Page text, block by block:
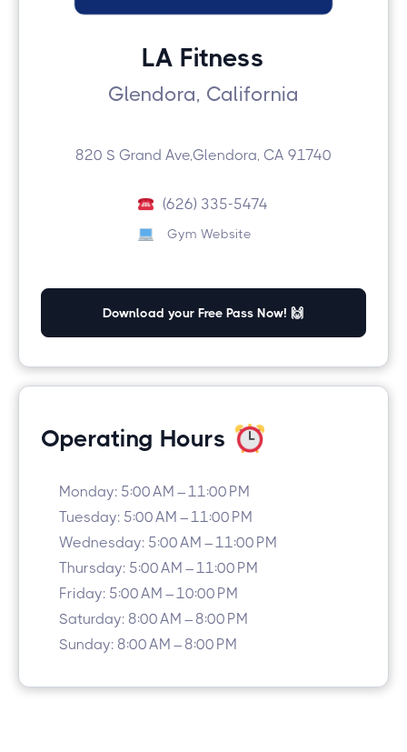
LA Fitness
Glendora, California
820 S Grand Ave,Glendora, CA 91740
(626) 335-5474
Gym Website
Download your Free Pass Now! 🙌
Operating Hours
Monday: 5:00 AM – 11:00 PM
Tuesday: 5:00 AM – 11:00 PM
Wednesday: 5:00 AM – 11:00 PM
Thursday: 5:00 AM – 11:00 PM
Friday: 5:00 AM – 10:00 PM
Saturday: 8:00 AM – 8:00 PM
Sunday: 8:00 AM – 8:00 PM